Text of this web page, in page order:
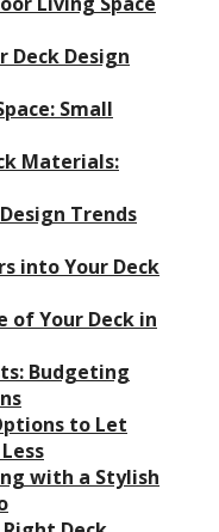
Deck Design
Small
Materials:
Trends
into Your Deck
of Your Deck in
Budgeting
to Let
with a Stylish